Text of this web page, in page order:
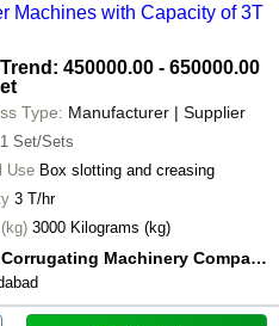
Machines with Capacity of 3T
450000.00 - 650000.00
Type: Manufacturer | Supplier
1 Set/Sets
Use Box slotting and creasing
3 T/hr
3000 Kilograms (kg)
Natraj Corrugating Machinery Company